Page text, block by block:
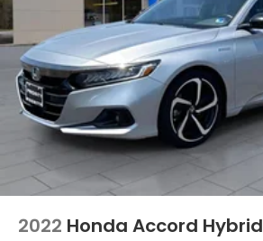
2022 Honda Accord Hybrid